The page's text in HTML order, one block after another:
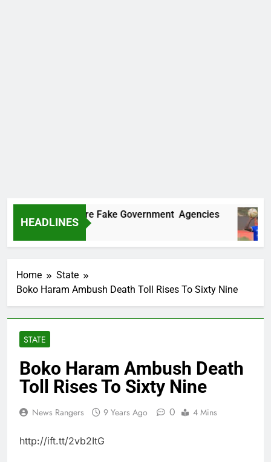
HEADLINES
Two More Fake Government Agencies
Home
State
Boko Haram Ambush Death Toll Rises To Sixty Nine
STATE
Boko Haram Ambush Death
Toll Rises To Sixty Nine
News Rangers 9 Years Ago 0 4 Mins
http://ift.tt/2vb2ItG